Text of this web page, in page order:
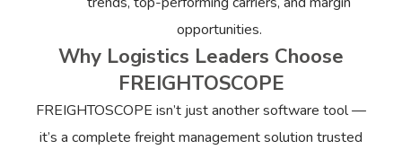
opportunities.
Why Logistics Leaders Choose
FREIGHTOSCOPE
FREIGHTOSCOPE isn’t just another software tool —
it’s a complete freight management solution trusted